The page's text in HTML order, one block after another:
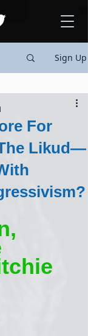
Sign Up
For
Likud—